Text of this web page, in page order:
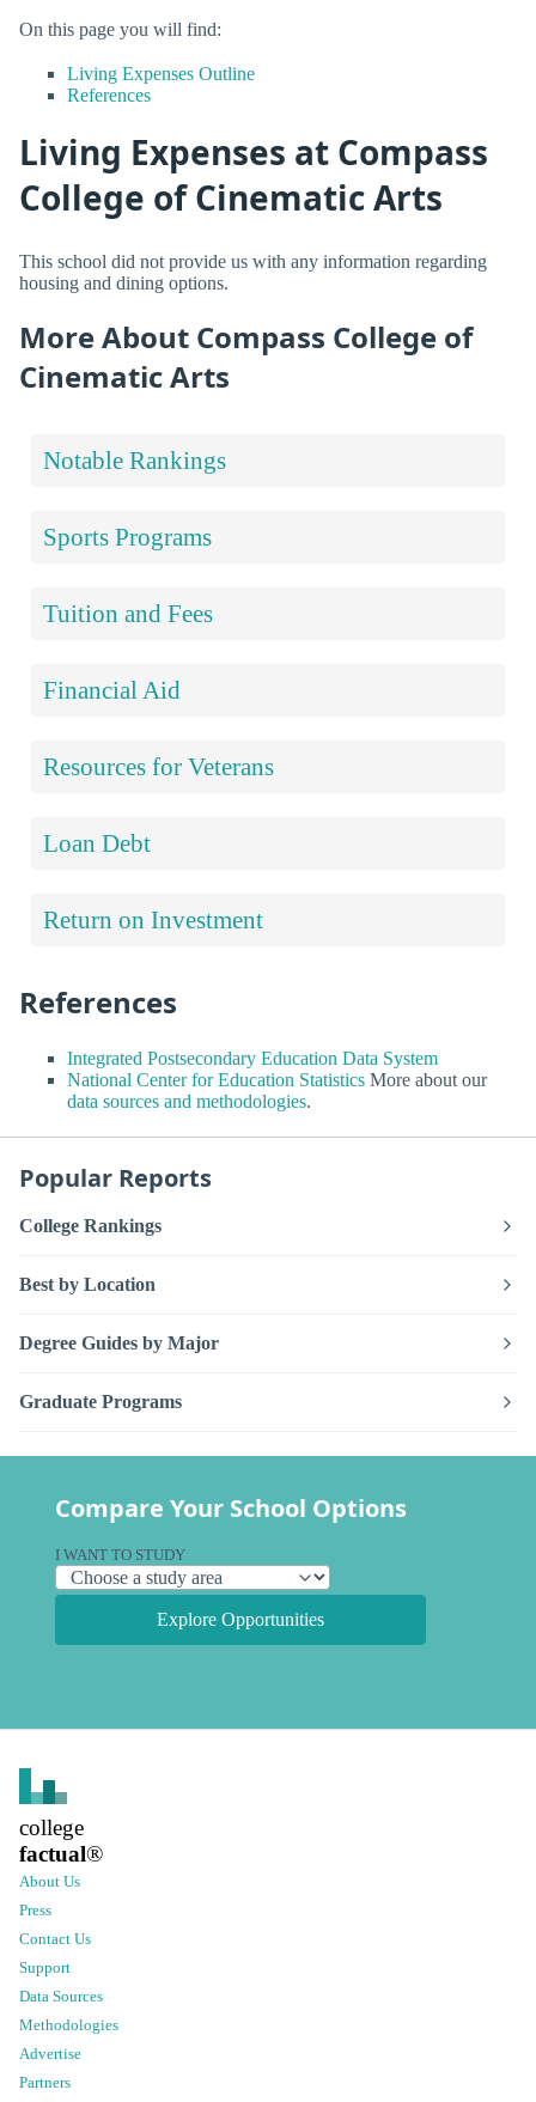
On this page you will find:
Living Expenses Outline
References
Living Expenses at Compass
College of Cinematic Arts
This school did not provide us with any information regarding
housing and dining options.
More About Compass College of
Cinematic Arts
Notable Rankings
Sports Programs
Tuition and Fees
Financial Aid
Resources for Veterans
Loan Debt
Return on Investment
References
Integrated Postsecondary Education Data System
National Center for Education Statistics More about our
data sources and methodologies.
Popular Reports
College Rankings
Best by Location
Degree Guides by Major
Graduate Programs
Compare Your School Options
I WANT TO STUDY
Explore Opportunities
college
factual®
About Us
Press
Contact Us
Support
Data Sources
Methodologies
Advertise
Partners